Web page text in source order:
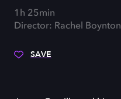
1h 25min
Director: Rachel Boynton
SAVE